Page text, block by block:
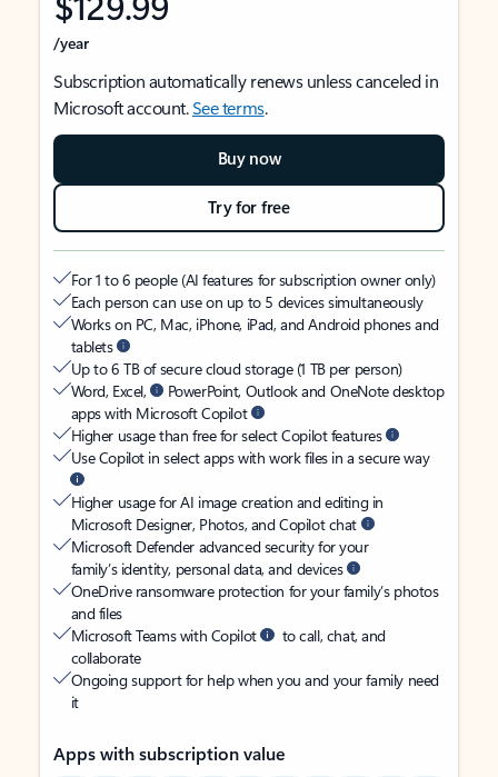
/year
Subscription automatically renews unless canceled in
Microsoft account.See terms.
Buy now
Try for free
For 1 to 6 people (AI features for subscription owner only)
Each person can use on up to 5 devices simultaneously
Works on PC, Mac, iPhone, iPad, and Android phones and
tablets
Up to 6 TB of secure cloud storage (1 TB per person)
Word, Excel,
PowerPoint, Outlook and OneNote desktop
apps with Microsoft Copilot
Higher usage than free for select Copilot features
Use Copilot in select apps with work files in a secure way
Higher usage for AI image creation and editing in
Microsoft Designer, Photos, and Copilot chat
Microsoft Defender advanced security for your
family’s identity, personal data, and devices
OneDrive ransomware protection for your family’s photos
and files
Microsoft Teams with Copilot
to call, chat, and
collaborate
Ongoing support for help when you and your family need
it
Apps with subscription value